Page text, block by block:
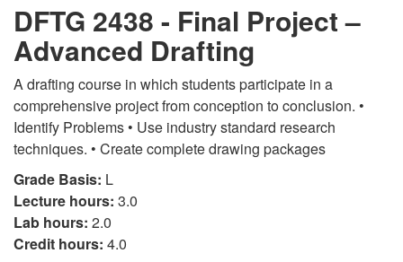
DFTG 2438 - Final Project –
Advanced Drafting
A drafting course in which students participate in a
comprehensive project from conception to conclusion. •
Identify Problems • Use industry standard research
techniques. • Create complete drawing packages
Grade Basis: L
Lecture hours: 3.0
Lab hours: 2.0
Credit hours: 4.0